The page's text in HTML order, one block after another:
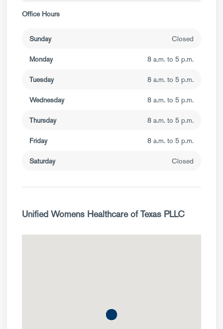
Office Hours
Sunday Closed
Monday 8 a.m. to 5 p.m.
Tuesday 8 a.m. to 5 p.m.
Wednesday 8 a.m. to 5 p.m.
Thursday 8 a.m. to 5 p.m.
Friday 8 a.m. to 5 p.m.
Saturday Closed
Unified Womens Healthcare of Texas PLLC